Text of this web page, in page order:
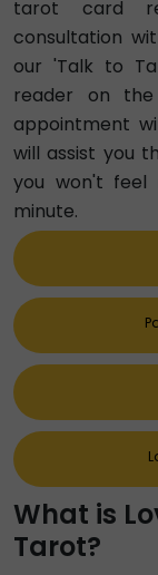
tarot card
consultation
our 'Talk to
reader on
appointment
will assist you
you won't feel
minute.
What is
Tarot?